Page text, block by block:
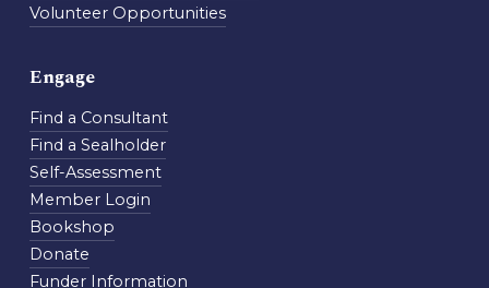
Volunteer Opportunities
Engage
Find a Consultant
Find a Sealholder
Self-Assessment
Member Login
Bookshop
Donate
Funder Information